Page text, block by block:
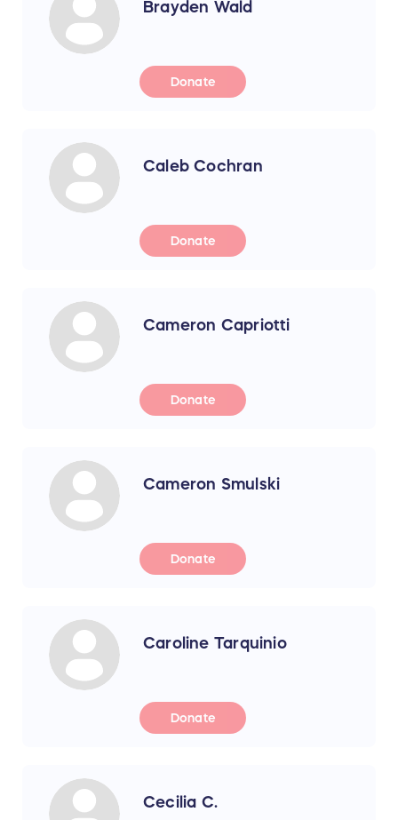
Brayden Wald
Donate
Caleb Cochran
Donate
Cameron Capriotti
Donate
Cameron Smulski
Donate
Caroline Tarquinio
Donate
Cecilia C.